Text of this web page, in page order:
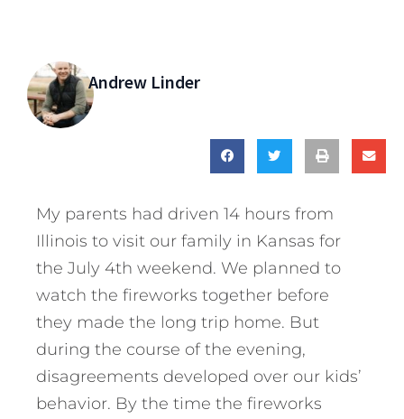
Andrew Linder
My parents had driven 14 hours from
Illinois to visit our family in Kansas for
the July 4th weekend. We planned to
watch the fireworks together before
they made the long trip home. But
during the course of the evening,
disagreements developed over our kids’
behavior. By the time the fireworks